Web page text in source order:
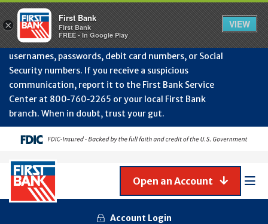
July
Protect Your Accounts from Fraud!First Bank will
never contact you to request or update sensitive
information such as account numbers, PINs,
usernames, passwords, debit card numbers, or Social
Security numbers. If you receive a suspicious
communication, report it to the First Bank Service
Center at 800‑760‑2265 or your local First Bank
branch. When in doubt, trust your gut.
Account Login
Open an Account
×
First Bank
First Bank
FREE - In Google Play
VIEW